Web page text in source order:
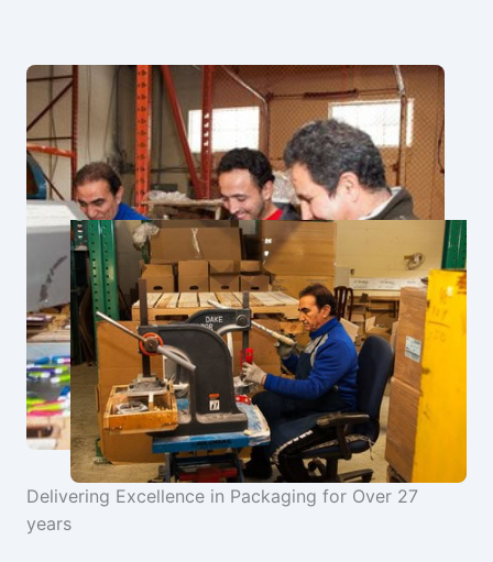
Delivering Excellence in Packaging for Over 27
years